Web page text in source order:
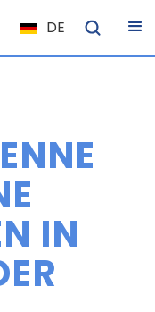
DE
NL
ES
EN
PL
HU
IN